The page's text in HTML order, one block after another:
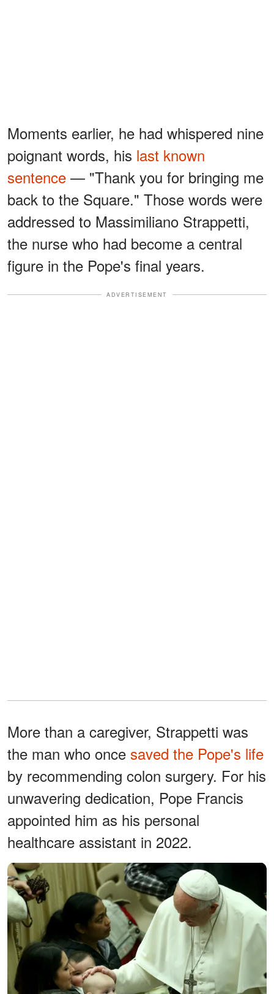
Moments earlier, he had whispered nine
poignant words, his last known
sentence — "Thank you for bringing me
back to the Square." Those words were
addressed to Massimiliano Strappetti,
the nurse who had become a central
figure in the Pope's final years.
ADVERTISEMENT
More than a caregiver, Strappetti was
the man who once saved the Pope's life
by recommending colon surgery. For his
unwavering dedication, Pope Francis
appointed him as his personal
healthcare assistant in 2022.